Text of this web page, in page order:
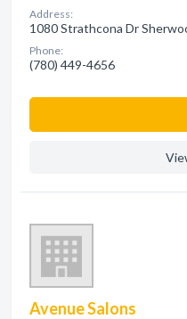
Address:
1080 Strathcona Dr
Phone:
(780) 449-4656
Avenue Salons